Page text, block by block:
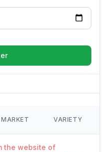
MARKET VARIETY
the website of